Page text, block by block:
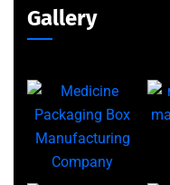
Gallery